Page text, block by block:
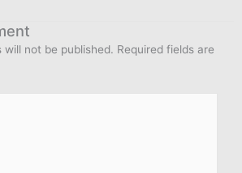
will not be published. Required fields are